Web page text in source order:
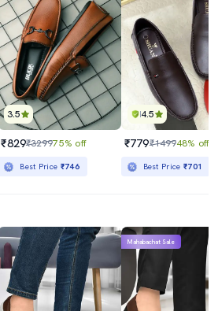
3.5
₹829₹329975% off
Best Price ₹746
4.5
₹779₹149948% off
Best Price₹701
Mahabachat Sale